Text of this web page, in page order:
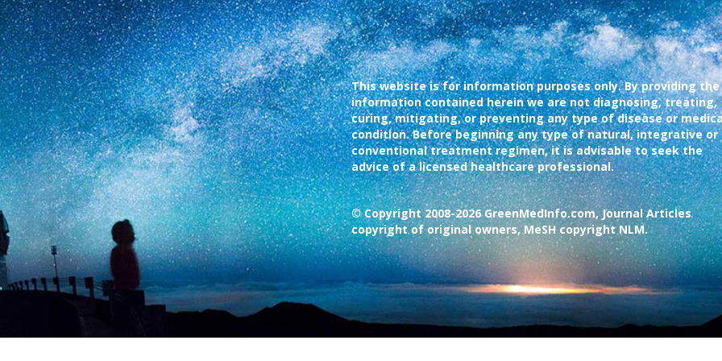
This website is for information purposes only. By providing the
information contained herein we are not diagnosing, treating,
curing, mitigating, or preventing any type of disease or
condition. Before beginning any type of natural, integrative or
conventional treatment regimen, it is advisable to seek the
advice of a licensed healthcare professional.
© Copyright 2008-2026 GreenMedInfo.com, Journal Articles
copyright of original owners, MeSH copyright NLM.